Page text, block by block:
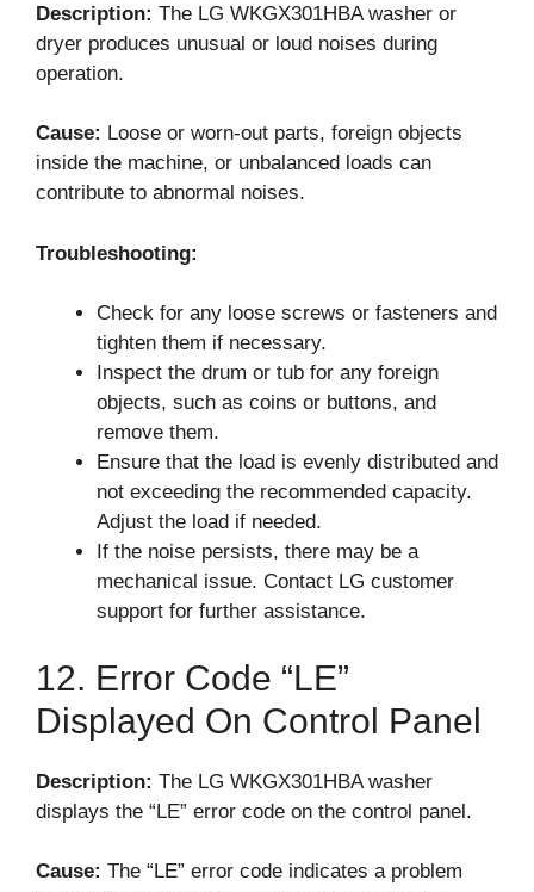
Description: The LG WKGX301HBA washer or
dryer produces unusual or loud noises during
operation.
Cause: Loose or worn-out parts, foreign objects
inside the machine, or unbalanced loads can
contribute to abnormal noises.
Troubleshooting:
Check for any loose screws or fasteners and
tighten them if necessary.
Inspect the drum or tub for any foreign
objects, such as coins or buttons, and
remove them.
Ensure that the load is evenly distributed and
not exceeding the recommended capacity.
Adjust the load if needed.
If the noise persists, there may be a
mechanical issue. Contact LG customer
support for further assistance.
12. Error Code “LE”
Displayed On Control Panel
Description: The LG WKGX301HBA washer
displays the “LE” error code on the control panel.
Cause: The “LE” error code indicates a problem